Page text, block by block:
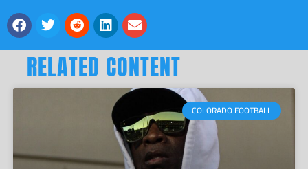
RELATED CONTENT
COLORADO FOOTBALL